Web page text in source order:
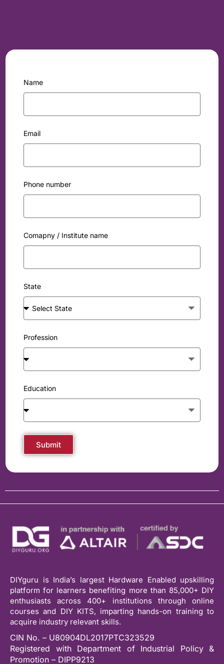
Name
Email
Phone number
Comapny / Institute name
State
Profession
Education
Submit
DIYguru is India’s largest Hardware Enabled upskilling
platform for learners benefiting more than 85,000+ DIY
enthusiasts across 400+ institutions through online
courses and DIY KITS, imparting hands-on training to
acquire industry relevant skills.
CIN No. – U80904DL2017PTC323529
Registered with Department of Industrial Policy &
Promotion – DIPP9213